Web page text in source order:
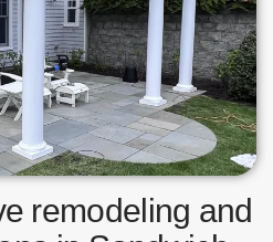
remodeling and